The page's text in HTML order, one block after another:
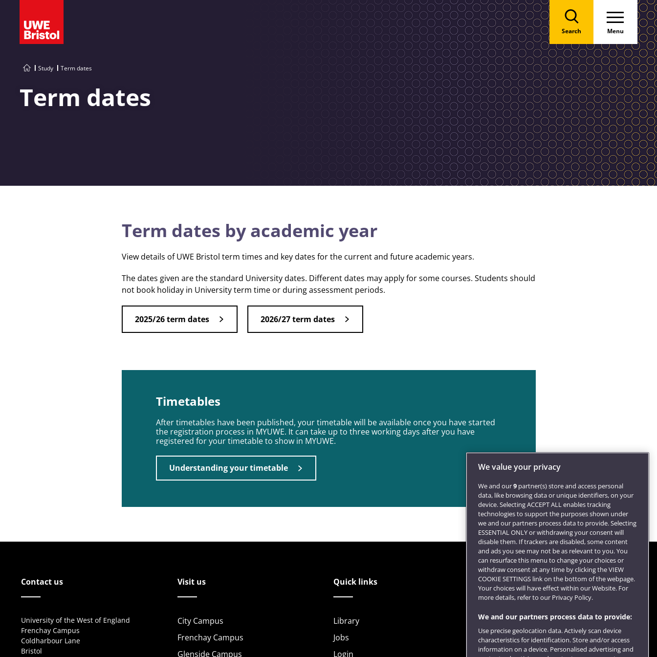
Search Menu
Study Term dates
Term dates
Term dates by academic year
View details of UWE Bristol term times and key dates for the current and future academic years.
The dates given are the standard University dates. Different dates may apply for some courses. Students should
not book holiday in University term time or during assessment periods.
2025/26 term dates 2026/27 term dates
Timetables
After timetables have been published, your timetable will be available once you have started
the registration process in MYUWE. It can take up to three working days after you have
registered for your timetable to show in MYUWE.
Understanding your timetable
Contact us
University of the West of England
Frenchay Campus
Coldharbour Lane
Bristol
Visit us
City Campus
Frenchay Campus
Glenside Campus
Quick links
Library
Jobs
Login
Follow us
We value your privacy
We and our9 partner(s) store and access personal
data, like browsing data or unique identifiers, on your
device. Selecting ACCEPT ALL enables tracking
technologies to support the purposes shown under
we and our partners process data to provide. Selecting
ESSENTIAL ONLY or withdrawing your consent will
disable them. If trackers are disabled, some content
and ads you see may not be as relevant to you. You
can resurface this menu to change your choices or
withdraw consent at any time by clicking the VIEW
COOKIE SETTINGS link on the bottom of the webpage.
Your choices will have effect within our Website. For
more details, refer to our Privacy Policy.
We and our partners process data to provide:
Use precise geolocation data. Actively scan device
characteristics for identification. Store and/or access
information on a device. Personalised advertising and